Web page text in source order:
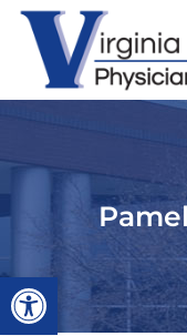
Open toolbar